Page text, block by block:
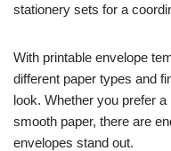
stationery sets for a
With printable envelope
different paper types and
look. Whether you prefer
smooth paper, there are
envelopes stand out.